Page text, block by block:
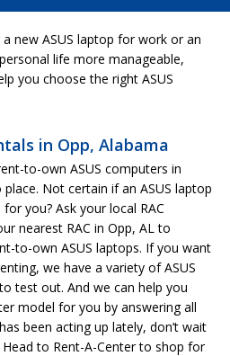
new ASUS laptop for work or an
life more manageable,
you choose the right ASUS
in Opp, Alabama
to-own ASUS computers in
Not certain if an ASUS laptop
you? Ask your local RAC
nearest RAC in Opp, AL to
to-own ASUS laptops. If you want
we have a variety of ASUS
test out. And we can help you
model for you by answering all
been acting up lately, don’t wait
to Rent-A-Center to shop for